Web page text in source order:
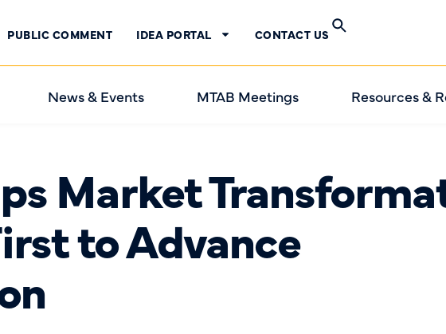
PUBLIC COMMENT IDEA PORTAL CONTACT US
News & Events MTAB Meetings Resources &
Market
to Advance